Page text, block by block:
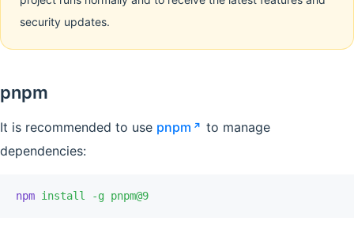
security updates.
pnpm
It is recommended to use pnpm
to manage
dependencies:
npm install -g pnpm@9